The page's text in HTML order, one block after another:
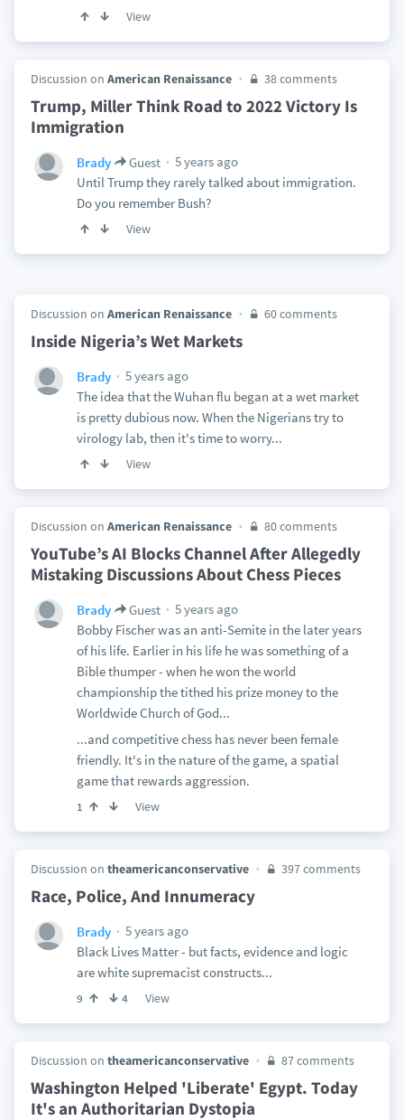
View
Discussion on American Renaissance 38 comments
Trump, Miller Think Road to 2022 Victory Is
Immigration
Brady Guest
5 years ago
Until Trump they rarely talked about immigration.
Do you remember Bush?
View
Discussion on American Renaissance 60 comments
Inside Nigeria’s Wet Markets
Brady
5 years ago
The idea that the Wuhan flu began at a wet market
is pretty dubious now. When the Nigerians try to
virology lab, then it's time to worry...
View
Discussion on American Renaissance 80 comments
YouTube’s AI Blocks Channel After Allegedly
Mistaking Discussions About Chess Pieces
Brady Guest
5 years ago
Bobby Fischer was an anti-Semite in the later years
of his life. Earlier in his life he was something of a
Bible thumper - when he won the world
championship the tithed his prize money to the
Worldwide Church of God...
...and competitive chess has never been female
friendly. It's in the nature of the game, a spatial
game that rewards aggression.
1 View
Discussion on theamericanconservative 397 comments
Race, Police, And Innumeracy
Brady
5 years ago
Black Lives Matter - but facts, evidence and logic
are white supremacist constructs...
9 4 View
Discussion on theamericanconservative 87 comments
Washington Helped 'Liberate' Egypt. Today
It's an Authoritarian Dystopia